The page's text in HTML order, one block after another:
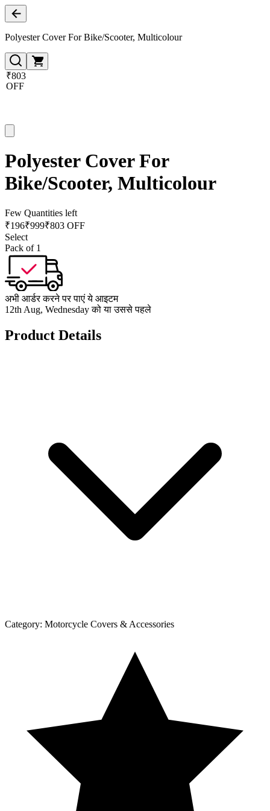
Polyester Cover For Bike/Scooter, Multicolour
₹803
OFF
Polyester Cover For
Bike/Scooter, Multicolour
Few Quantities left
₹196₹999₹803 OFF
Select
Pack of 1
अभी आर्डर करने पर पाएं ये आइटम
12th Aug, Wednesday को या उससे पहले
Product Details
Category: Motorcycle Covers & Accessories